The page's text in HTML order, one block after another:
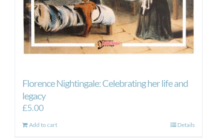
Florence Nightingale: Celebrating her life and
legacy
£5.00
Add to cart Details